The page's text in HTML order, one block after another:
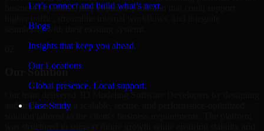
Let’s connect and build what’s next.
Blogs
Insights that keep you ahead.
Our Locations
Global presence. Local support.
Case Study
business expanded, they required a solution that could support
seamlessly with their existing systems.
Our Solution
and implementing a scalable, secure, and performance-optimized